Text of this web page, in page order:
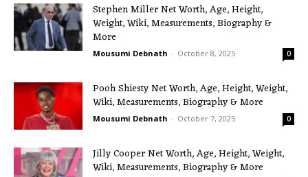
Stephen Miller Net Worth, Age, Height,
Weight, Wiki, Measurements, Biography &
More
Mousumi Debnath - October 8, 2025 0
Pooh Shiesty Net Worth, Age, Height, Weight,
Wiki, Measurements, Biography & More
Mousumi Debnath - October 7, 2025 0
Jilly Cooper Net Worth, Age, Height, Weight,
Wiki, Measurements, Biography & More